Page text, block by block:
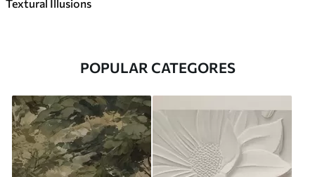
Textural Illusions
POPULAR CATEGORES